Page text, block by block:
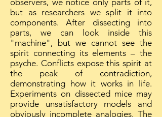
observers, we notice only parts of it,
but as researchers we split it into
components. After dissecting into
parts, we can look inside this
"machine", but we cannot see the
spirit connecting its elements – the
psyche. Conflicts expose this spirit at
the peak of contradiction,
demonstrating how it works in life.
Experiments on dissected mice may
provide unsatisfactory models and
obviously incomplete analogies. The